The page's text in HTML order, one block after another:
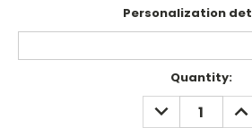
Personalization
Quantity:
DECREASE
QUANTITY: